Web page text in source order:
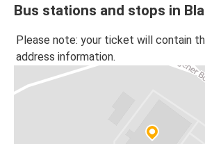
Bus stations and stops in
Please note: your ticket will contain
address information.